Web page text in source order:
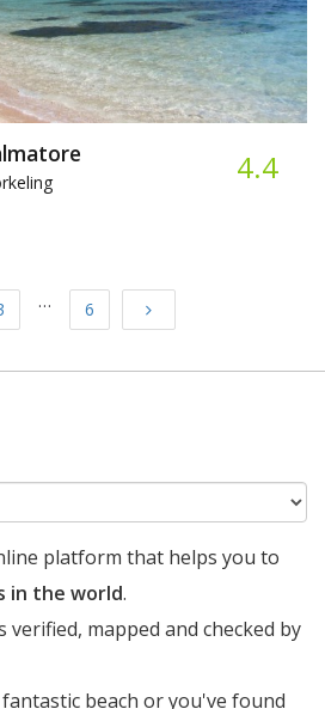
4.4
… 6 Next
platform that helps you to
in the world.
verified, mapped and checked by
beach or you've found